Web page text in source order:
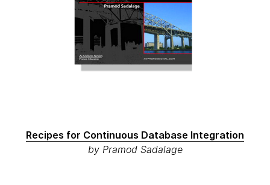
Recipes for Continuous Database Integration
by Pramod Sadalage